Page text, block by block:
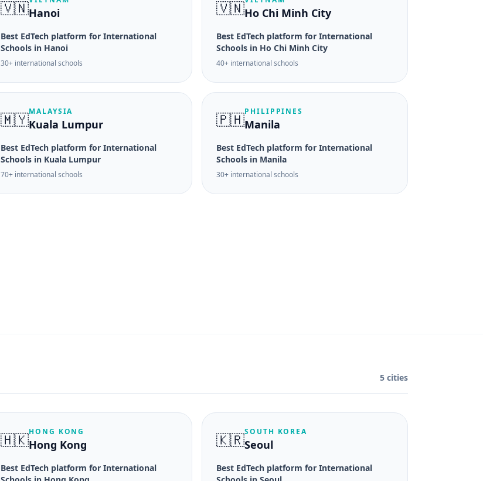
🇻🇳Hanoi
Best EdTech platform for International
Schools in Hanoi
30+ international schools
🇻🇳Ho Chi Minh City
Best EdTech platform for International
Schools in Ho Chi Minh City
40+ international schools
🇲🇾MALAYSIA
Kuala Lumpur
Best EdTech platform for International
Schools in Kuala Lumpur
70+ international schools
🇵🇭PHILIPPINES
Manila
Best EdTech platform for International
Schools in Manila
30+ international schools
5 cities
🇭🇰HONG KONG
Hong Kong
Best EdTech platform for International
🇰🇷SOUTH KOREA
Seoul
Best EdTech platform for International